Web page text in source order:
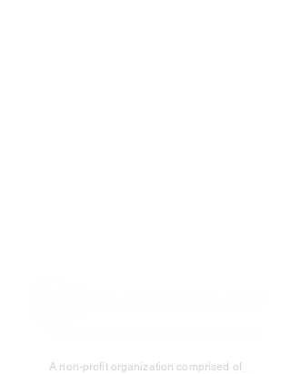
A non-profit organization comprised of